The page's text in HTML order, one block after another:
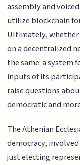
assembly and
utilize blockchain
Ultimately, whether
on a decentralized
the same: a system
inputs of its
raise questions
democratic and
The Athenian
democracy,
just electing